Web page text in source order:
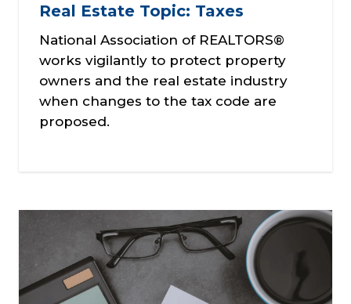
Real Estate Topic: Taxes
National Association of REALTORS®
works vigilantly to protect property
owners and the real estate industry
when changes to the tax code are
proposed.